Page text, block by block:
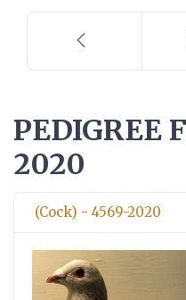
PEDIGREE
2020
(Cock) - 4569-2020